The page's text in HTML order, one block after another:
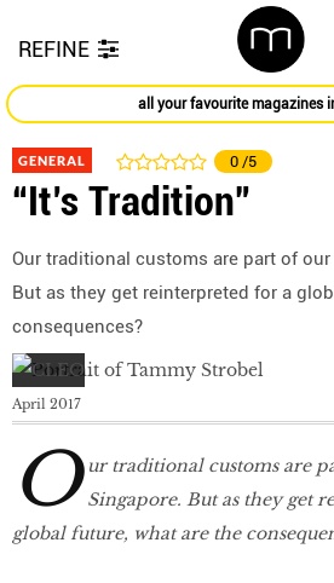
REFINE
all your favourite magazines
GENERAL 0 /5
“It’s Tradition”
Our traditional customs are part of
But as they get reinterpreted for a
consequences?
April 2017
O ur traditional customs are
Singapore. But as they get
global future, what are the